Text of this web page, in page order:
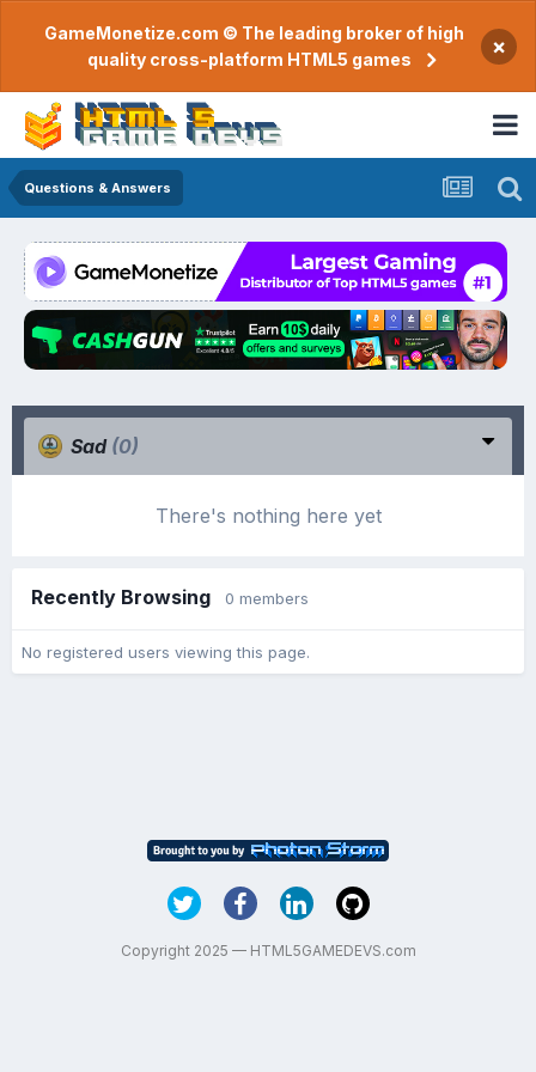
GameMonetize.com © The leading broker of high
quality cross-platform HTML5 games
×
Questions & Answers
Sad (0)
There's nothing here yet
Recently Browsing 0 members
No registered users viewing this page.
Copyright 2025 — HTML5GAMEDEVS.com